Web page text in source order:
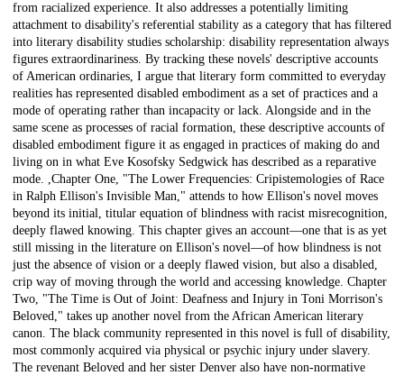
from racialized experience. It also addresses a potentially limiting
attachment to disability's referential stability as a category that has filtered
into literary disability studies scholarship: disability representation always
figures extraordinariness. By tracking these novels' descriptive accounts
of American ordinaries, I argue that literary form committed to everyday
realities has represented disabled embodiment as a set of practices and a
mode of operating rather than incapacity or lack. Alongside and in the
same scene as processes of racial formation, these descriptive accounts of
disabled embodiment figure it as engaged in practices of making do and
living on in what Eve Kosofsky Sedgwick has described as a reparative
mode. ,Chapter One, "The Lower Frequencies: Cripistemologies of Race
in Ralph Ellison's Invisible Man," attends to how Ellison's novel moves
beyond its initial, titular equation of blindness with racist misrecognition,
deeply flawed knowing. This chapter gives an account—one that is as yet
still missing in the literature on Ellison's novel—of how blindness is not
just the absence of vision or a deeply flawed vision, but also a disabled,
crip way of moving through the world and accessing knowledge. Chapter
Two, "The Time is Out of Joint: Deafness and Injury in Toni Morrison's
Beloved," takes up another novel from the African American literary
canon. The black community represented in this novel is full of disability,
most commonly acquired via physical or psychic injury under slavery.
The revenant Beloved and her sister Denver also have non-normative